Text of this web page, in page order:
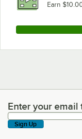
Earn
Enter your email
Enter your email
Sign Up